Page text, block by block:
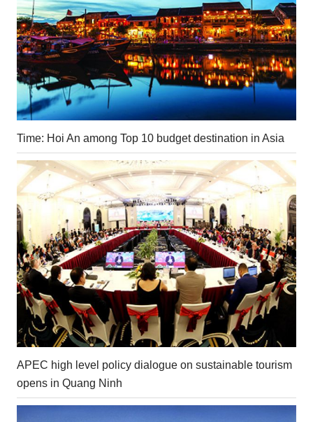
Time: Hoi An among Top 10 budget destination in Asia
APEC high level policy dialogue on sustainable tourism
opens in Quang Ninh